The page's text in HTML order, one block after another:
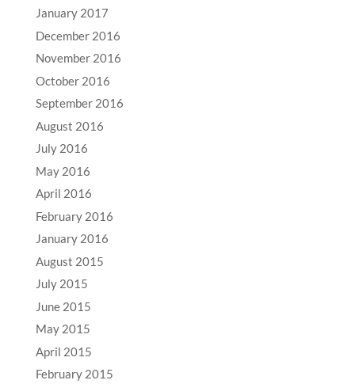
January 2017
December 2016
November 2016
October 2016
September 2016
August 2016
July 2016
May 2016
April 2016
February 2016
January 2016
August 2015
July 2015
June 2015
May 2015
April 2015
February 2015